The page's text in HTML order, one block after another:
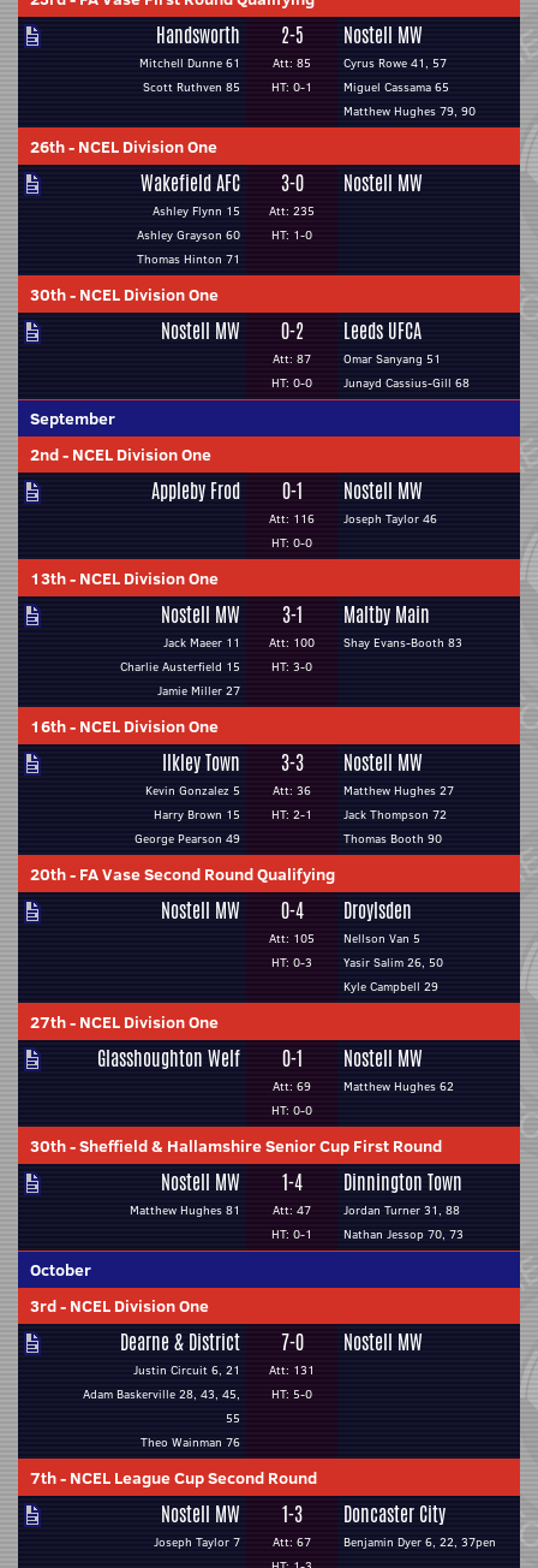
Handsworth
Mitchell Dunne 61
Scott Ruthven 85
2-5
Att: 85
HT: 0-1
Nostell MW
Cyrus Rowe 41, 57
Miguel Cassama 65
Matthew Hughes 79, 90
26th- NCEL Division One
Wakefield AFC
Ashley Flynn 15
Ashley Grayson 60
Thomas Hinton 71
3-0
Att: 235
HT: 1-0
Nostell MW
30th- NCEL Division One
Nostell MW 0-2
Att: 87
HT: 0-0
Leeds UFCA
Omar Sanyang 51
Junayd Cassius-Gill 68
September
2nd- NCEL Division One
Appleby Frod 0-1
Att: 116
HT: 0-0
Nostell MW
Joseph Taylor 46
13th- NCEL Division One
Nostell MW
Jack Maeer 11
Charlie Austerfield 15
Jamie Miller 27
3-1
Att: 100
HT: 3-0
Maltby Main
Shay Evans-Booth 83
16th- NCEL Division One
Ilkley Town
Kevin Gonzalez 5
Harry Brown 15
George Pearson 49
3-3
Att: 36
HT: 2-1
Nostell MW
Matthew Hughes 27
Jack Thompson 72
Thomas Booth 90
20th- FA Vase Second Round Qualifying
Nostell MW 0-4
Att: 105
HT: 0-3
Droylsden
Nellson Van 5
Yasir Salim 26, 50
Kyle Campbell 29
27th- NCEL Division One
Glasshoughton Welf 0-1
Att: 69
HT: 0-0
Nostell MW
Matthew Hughes 62
30th-Sheffield & Hallamshire Senior Cup First Round
Nostell MW
Matthew Hughes 81
1-4
Att: 47
HT: 0-1
Dinnington Town
Jordan Turner 31, 88
Nathan Jessop 70, 73
October
3rd- NCEL Division One
Dearne & District
Justin Circuit 6, 21
Adam Baskerville 28, 43, 45,
55
Theo Wainman 76
7-0
Att: 131
HT: 5-0
Nostell MW
7th- NCEL League Cup Second Round
Nostell MW
Joseph Taylor 7
1-3
Att: 67
Doncaster City
Benjamin Dyer 6, 22, 37pen